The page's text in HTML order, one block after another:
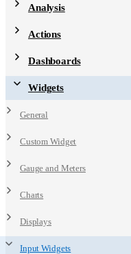
Analysis
Actions
Dashboards
Widgets
General
Custom Widget
Gauge and Meters
Charts
Displays
Input Widgets